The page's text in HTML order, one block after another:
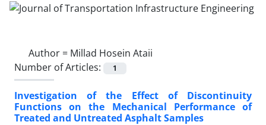
Author = Millad Hosein Ataii
Number of Articles:
1
Investigation of the Effect of Discontinuity
Functions on the Mechanical Performance of
Treated and Untreated Asphalt Samples